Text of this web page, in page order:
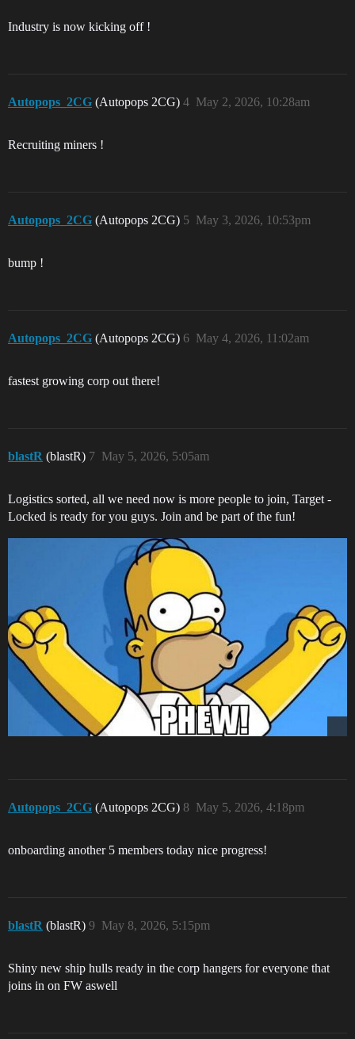
Industry is now kicking off !
Autopops_2CG (Autopops 2CG) May 2, 2026, 10:28am
4
Recruiting miners !
Autopops_2CG (Autopops 2CG) May 3, 2026, 10:53pm
5
bump !
Autopops_2CG (Autopops 2CG) May 4, 2026, 11:02am
6
fastest growing corp out there!
blastR (blastR) May 5, 2026, 5:05am
7
Logistics sorted, all we need now is more people to join, Target -
Locked is ready for you guys. Join and be part of the fun!
Autopops_2CG (Autopops 2CG) May 5, 2026, 4:18pm
8
onboarding another 5 members today nice progress!
blastR (blastR) May 8, 2026, 5:15pm
9
Shiny new ship hulls ready in the corp hangers for everyone that
joins in on FW aswell